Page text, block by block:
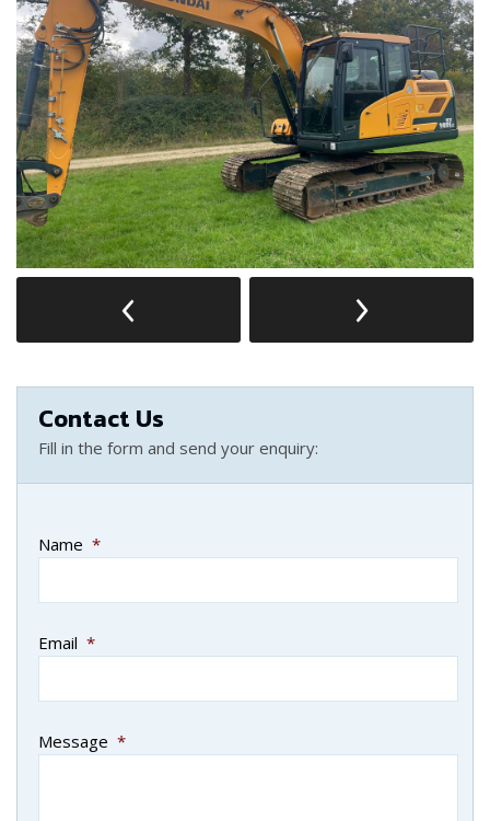
Contact Us
Fill in the form and send your enquiry:
Name *
Email *
Message *